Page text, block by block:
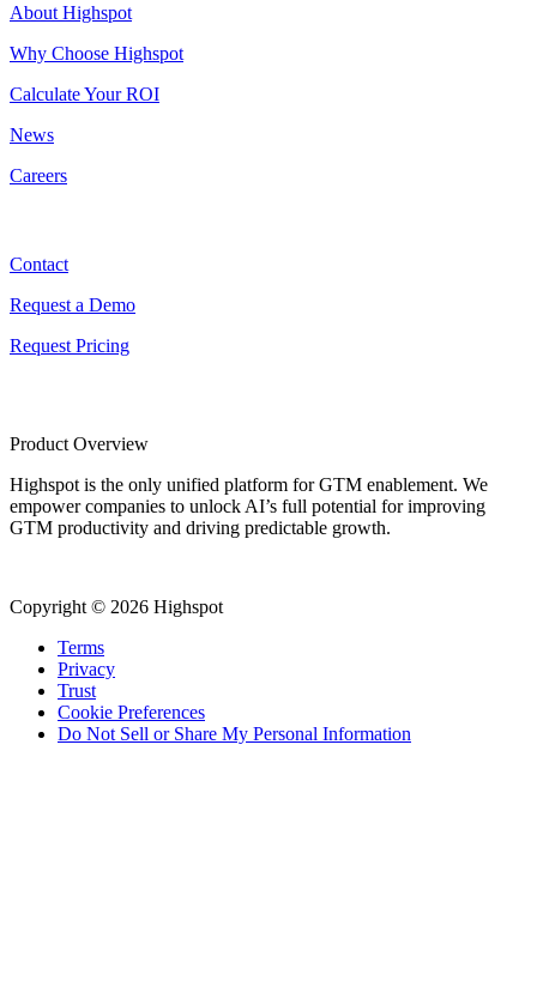
About Highspot
Why Choose Highspot
Calculate Your ROI
News
Careers
Contact
Request a Demo
Request Pricing
Product Overview
Highspot is the only unified platform for GTM enablement. We
empower companies to unlock AI’s full potential for improving
GTM productivity and driving predictable growth.
Copyright © 2026 Highspot
Terms
Privacy
Trust
Cookie Preferences
Do Not Sell or Share My Personal Information